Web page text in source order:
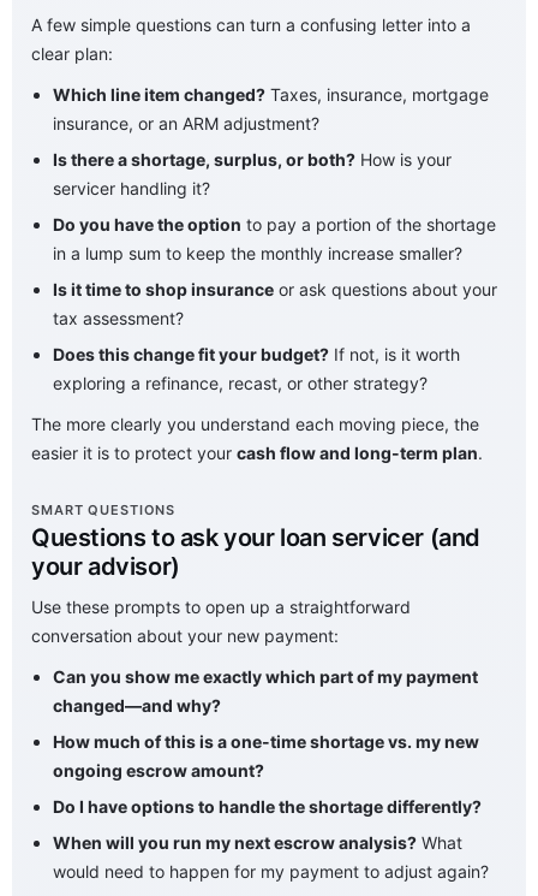
A few simple questions can turn a confusing letter into a
clear plan:
Which line item changed? Taxes, insurance, mortgage
insurance, or an ARM adjustment?
Is there a shortage, surplus, or both? How is your
servicer handling it?
Do you have the option to pay a portion of the shortage
in a lump sum to keep the monthly increase smaller?
Is it time to shop insurance or ask questions about your
tax assessment?
Does this change fit your budget? If not, is it worth
exploring a refinance, recast, or other strategy?
The more clearly you understand each moving piece, the
easier it is to protect your cash flow and long-term plan.
SMART QUESTIONS
Questions to ask your loan servicer (and
your advisor)
Use these prompts to open up a straightforward
conversation about your new payment:
Can you show me exactly which part of my payment
changed—and why?
How much of this is a one-time shortage vs. my new
ongoing escrow amount?
Do I have options to handle the shortage differently?
When will you run my next escrow analysis? What
would need to happen for my payment to adjust again?